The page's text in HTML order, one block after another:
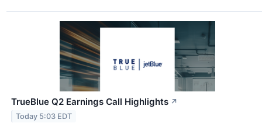
TrueBlue Q2 Earnings Call Highlights ↗
Today 5:03 EDT